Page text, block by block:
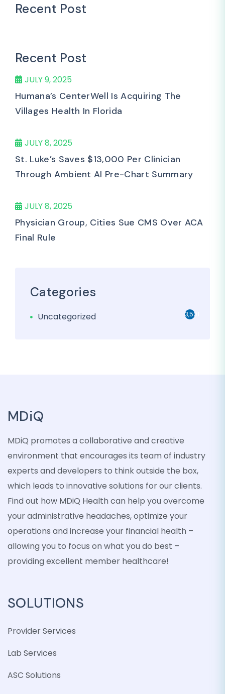
Recent Post
Recent Post
JULY 9, 2025
Humana’s CenterWell Is Acquiring The
Villages Health In Florida
JULY 8, 2025
St. Luke’s Saves $13,000 Per Clinician
Through Ambient AI Pre-Chart Summary
JULY 8, 2025
Physician Group, Cities Sue CMS Over ACA
Final Rule
Categories
Uncategorized 3,501
MDiQ
MDiQ promotes a collaborative and creative
environment that encourages its team of industry
experts and developers to think outside the box,
which leads to innovative solutions for our clients.
Find out how MDiQ Health can help you overcome
your administrative headaches, optimize your
operations and increase your financial health –
allowing you to focus on what you do best –
providing excellent member healthcare!
SOLUTIONS
Provider Services
Lab Services
ASC Solutions